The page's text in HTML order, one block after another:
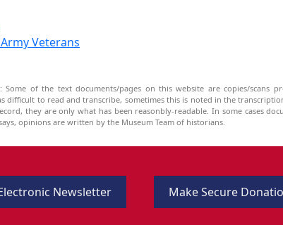
Veterans
Some of the text documents/pages on this website are copies/
difficult to read and transcribe, sometimes this is noted in the
they are only what has been reasonbly-readable. In some cases
opinions are written by the Museum Team of historians.
Newsletter Make Secure